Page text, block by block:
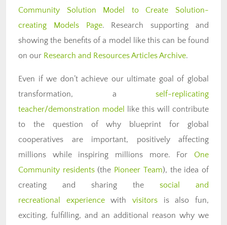
Community Solution Model to Create Solution-
creating Models Page. Research supporting and
showing the benefits of a model like this can be found
on our Research and Resources Articles Archive.
Even if we don’t achieve our ultimate goal of global
transformation, a self-replicating
teacher/demonstration model
like this will contribute
to the question of why blueprint for global
cooperatives are important, positively affecting
millions while inspiring millions more. For One
Community residents(the Pioneer Team), the idea of
creating and sharing the social and
recreational experiencewithvisitors is also fun,
exciting, fulfilling, and an additional reason why we